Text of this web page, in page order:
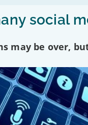
social
may be over,